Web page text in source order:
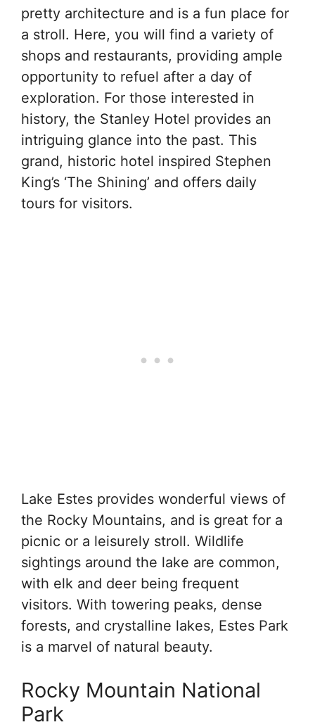
pretty architecture and is a fun place for
a stroll. Here, you will find a variety of
shops and restaurants, providing ample
opportunity to refuel after a day of
exploration. For those interested in
history, the Stanley Hotel provides an
intriguing glance into the past. This
grand, historic hotel inspired Stephen
King’s ‘The Shining’ and offers daily
tours for visitors.
Lake Estes provides wonderful views of
the Rocky Mountains, and is great for a
picnic or a leisurely stroll. Wildlife
sightings around the lake are common,
with elk and deer being frequent
visitors. With towering peaks, dense
forests, and crystalline lakes, Estes Park
is a marvel of natural beauty.
Rocky Mountain National
Park